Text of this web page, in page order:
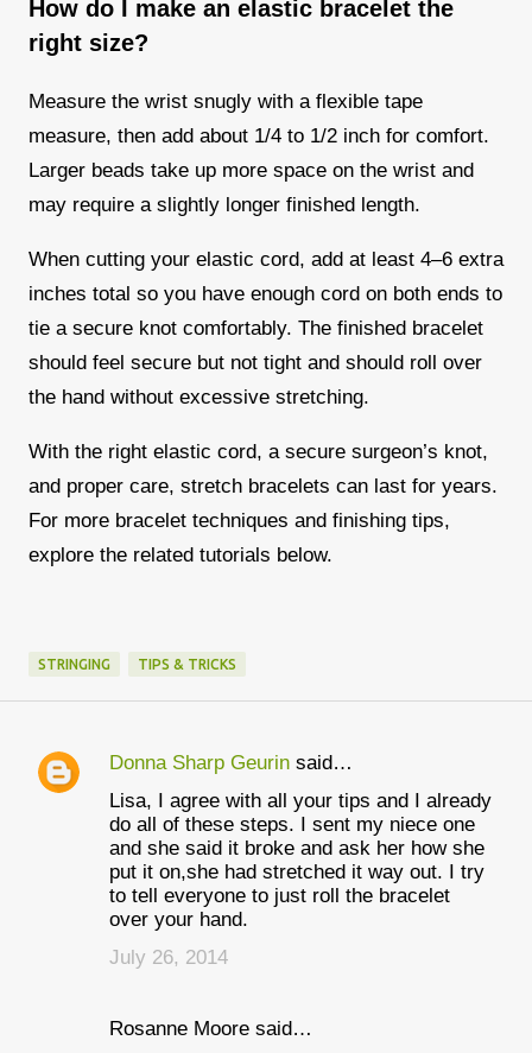
How do I make an elastic bracelet the
right size?
Measure the wrist snugly with a flexible tape
measure, then add about 1/4 to 1/2 inch for comfort.
Larger beads take up more space on the wrist and
may require a slightly longer finished length.
When cutting your elastic cord, add at least 4–6 extra
inches total so you have enough cord on both ends to
tie a secure knot comfortably. The finished bracelet
should feel secure but not tight and should roll over
the hand without excessive stretching.
With the right elastic cord, a secure surgeon’s knot,
and proper care, stretch bracelets can last for years.
For more bracelet techniques and finishing tips,
explore the related tutorials below.
STRINGING TIPS & TRICKS
C
Donna Sharp Geurin said…
Lisa, I agree with all your tips and I already
do all of these steps. I sent my niece one
and she said it broke and ask her how she
put it on,she had stretched it way out. I try
to tell everyone to just roll the bracelet
over your hand.
July 26, 2014
Rosanne Moore said…